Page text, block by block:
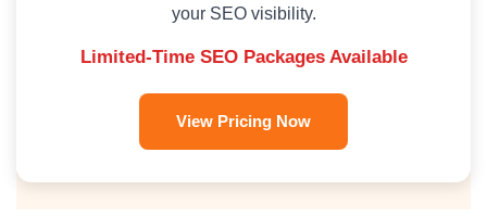
your SEO visibility.
Limited-Time SEO Packages Available
View Pricing Now